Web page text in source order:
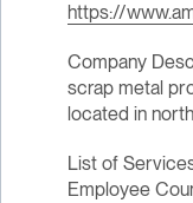
https://
Company
scrap metal
located in
List of
Employee